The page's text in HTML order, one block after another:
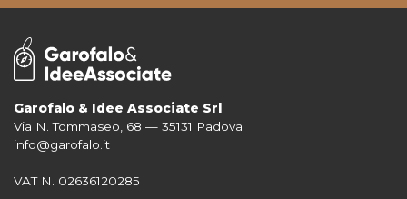
For more information on your data, please consult our
Garofalo & Idee Associate Srl
Via N. Tommaseo, 68 — 35131 Padova
info@garofalo.it
VAT N. 02636120285